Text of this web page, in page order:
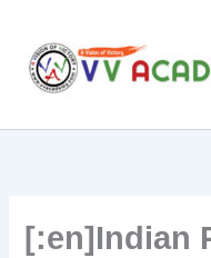
content
[:en]Indian